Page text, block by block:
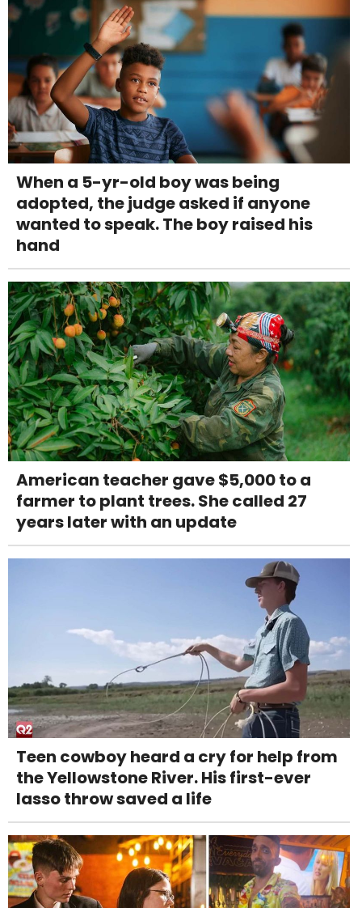
When a 5-yr-old boy was being
adopted, the judge asked if anyone
wanted to speak. The boy raised his
hand
American teacher gave $5,000 to a
farmer to plant trees. She called 27
years later with an update
Teen cowboy heard a cry for help from
the Yellowstone River. His first-ever
lasso throw saved a life